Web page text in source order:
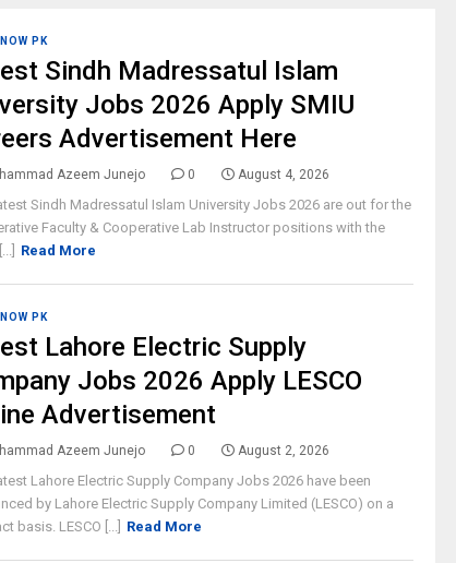
PK
Sindh Madressatul Islam
Jobs 2026 Apply SMIU
Advertisement Here
Azeem Junejo 0 August 4, 2026
Sindh Madressatul Islam University Jobs 2026 are out for the
Faculty & Cooperative Lab Instructor positions with the
Read More
PK
Lahore Electric Supply
Jobs 2026 Apply LESCO
Advertisement
Azeem Junejo 0 August 2, 2026
Lahore Electric Supply Company Jobs 2026 have been
by Lahore Electric Supply Company Limited (LESCO) on a
basis. LESCO [...]
Read More